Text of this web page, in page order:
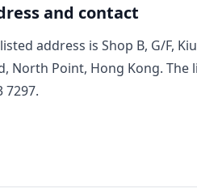
and contact
address is Shop B, G/F,
North Point, Hong Kong. The
7297.